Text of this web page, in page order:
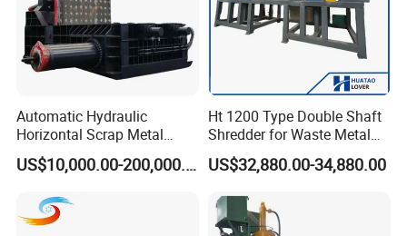
Automatic Hydraulic
Horizontal Scrap Metal
Recycling Compressor Baler
Machine for Baling The
Steel, Car Shell with Servo
Motor
US$10,000.00-200,000.00
Ht 1200 Type Double Shaft
Shredder for Waste Metal
Recycling Demand
US$32,880.00-34,880.00